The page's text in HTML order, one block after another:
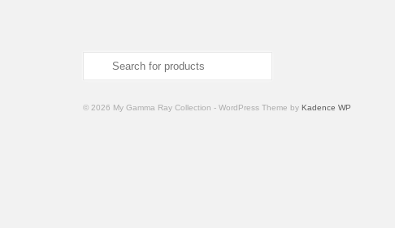
Search
© 2026 My Gamma Ray Collection - WordPress Theme by Kadence WP